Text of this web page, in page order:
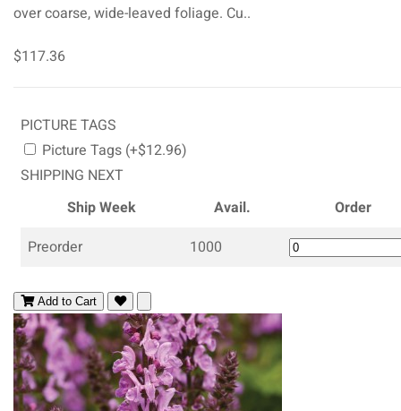
over coarse, wide-leaved foliage. Cu..
$117.36
PICTURE TAGS
Picture Tags (+$12.96)
SHIPPING NEXT
Ship Week
Avail.
Order
Preorder
1000
Add to Cart